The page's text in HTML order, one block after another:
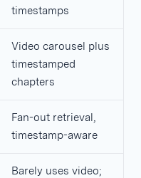
timestamps
Video carousel plus
timestamped
chapters
Fan-out retrieval,
timestamp-aware
Barely uses video;